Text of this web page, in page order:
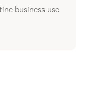
business use